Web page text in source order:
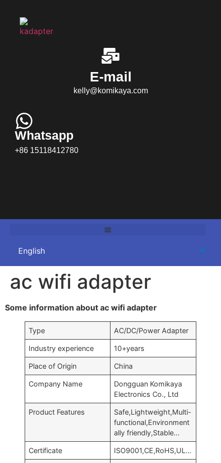
E-mail
kelly@komikaya.com
Whatsapp
+86 15118412780
ac wifi adapter
Some information about ac wifi adapter
Type AC/DC/Power Adapter
Industry experience 10+years
Place of Origin China
Company Name
Dongguan Komikaya
Electronics Co., Ltd
Product Features
Safe,Lightweight,Multi-
functional,Environment
ally friendly,Stable…
Certificate ISO9001,CE,RoHS,UL…